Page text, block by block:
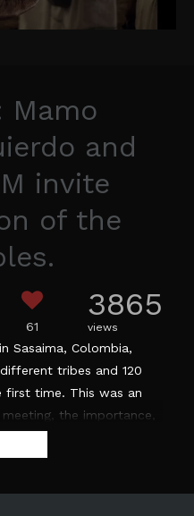
Mamo
and
invite
of the
61
3865
views
Sasaima, Colombia,
tribes and 120
time. This was an
the importance,
Colombia and the